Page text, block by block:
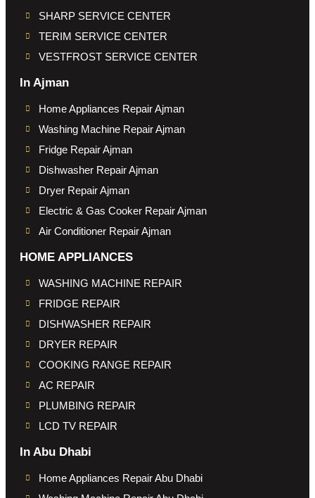
SHARP SERVICE CENTER
TERIM SERVICE CENTER
VESTFROST SERVICE CENTER
In Ajman
Home Appliances Repair Ajman
Washing Machine Repair Ajman
Fridge Repair Ajman
Dishwasher Repair Ajman
Dryer Repair Ajman
Electric & Gas Cooker Repair Ajman
Air Conditioner Repair Ajman
HOME APPLIANCES
WASHING MACHINE REPAIR
FRIDGE REPAIR
DISHWASHER REPAIR
DRYER REPAIR
COOKING RANGE REPAIR
AC REPAIR
PLUMBING REPAIR
LCD TV REPAIR
In Abu Dhabi
Home Appliances Repair Abu Dhabi